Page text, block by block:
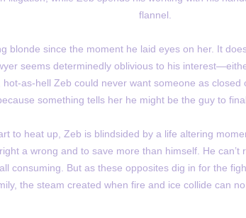
flannel.
blonde since the moment he laid eyes on her. It
seems determinedly oblivious to his
as-hell Zeb could never want someone as closed
something tells her he might be the guy to
to heat up, Zeb is blindsided by a life altering
a wrong and to save more than himself. He can’t
consuming. But as these opposites dig in for the
the steam created when fire and ice collide can